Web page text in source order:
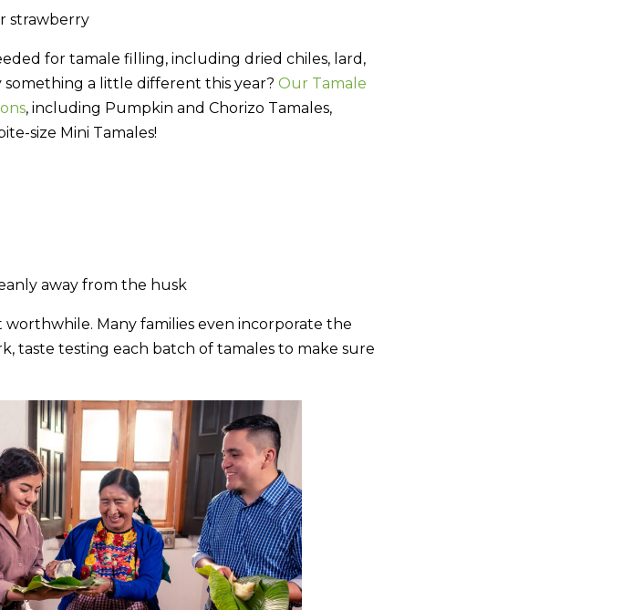
strawberry
for tamale filling, including dried chiles, lard,
a little different this year? Our Tamale
, including Pumpkin and Chorizo Tamales,
size Mini Tamales!
away from the husk
Many families even incorporate the
taste testing each batch of tamales to make sure